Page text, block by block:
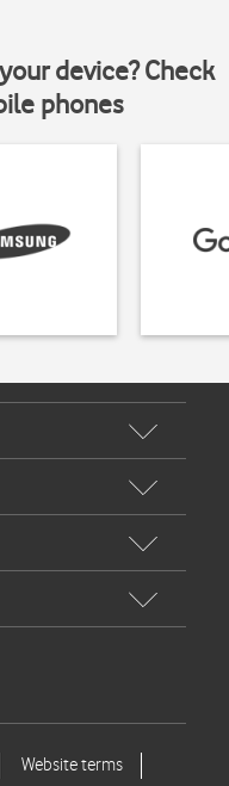
device? Check
phones